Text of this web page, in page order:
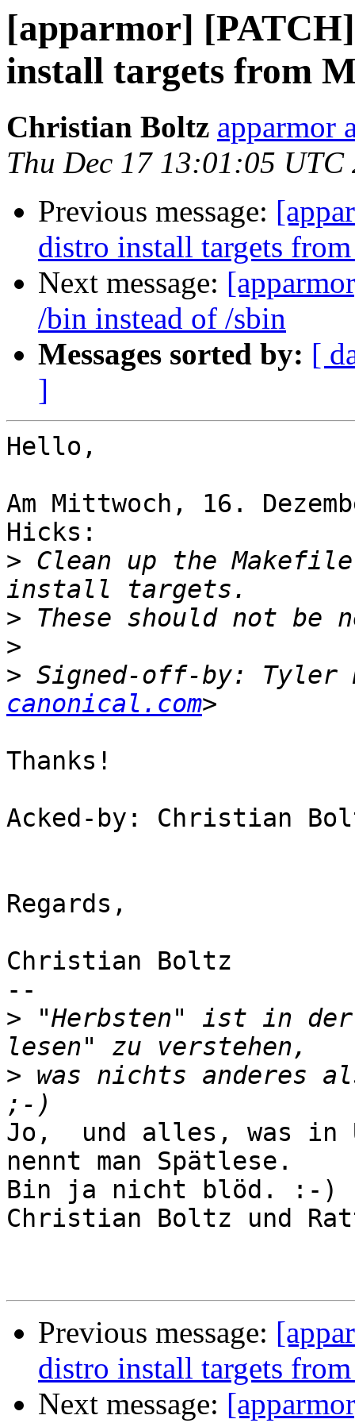
[apparmor]
install targets from
Christian Boltz apparmor
Thu Dec 17 13:01:05 UTC
Previous message:
distro install targets
Next message:
/bin instead of /sbin
Messages sorted by: [
]
Hello,
Am Mittwoch, 16.
Hicks:
> Clean up the
>
>
> Signed-off-by: Tyler
canonical.com
Thanks!
Acked-by: Christian
Regards,
Christian Boltz
--
> "Herbsten" ist in der
> was nichts anderes
Jo,  und alles, was in
nennt man Spätlese.
Bin ja nicht blöd.
Christian Boltz und
Previous message:
distro install targets
Next message: